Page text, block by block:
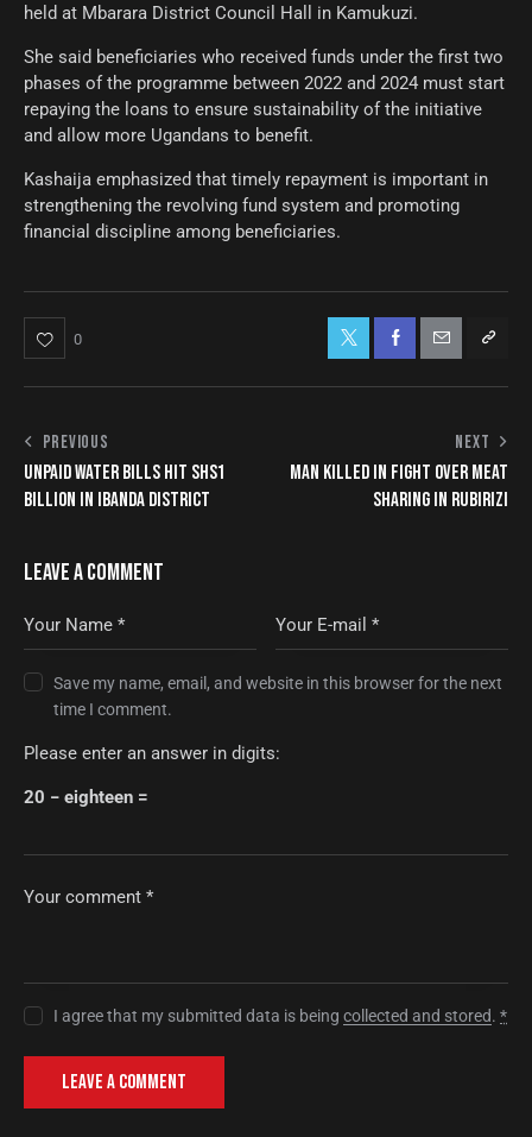
held at Mbarara District Council Hall in Kamukuzi.
She said beneficiaries who received funds under the first two
phases of the programme between 2022 and 2024 must start
repaying the loans to ensure sustainability of the initiative
and allow more Ugandans to benefit.
Kashaija emphasized that timely repayment is important in
strengthening the revolving fund system and promoting
financial discipline among beneficiaries.
0
PREVIOUS
UNPAID WATER BILLS HIT SHS1
BILLION IN IBANDA DISTRICT
NEXT
MAN KILLED IN FIGHT OVER MEAT
SHARING IN RUBIRIZI
LEAVE A COMMENT
Save my name, email, and website in this browser for the next
time I comment.
Please enter an answer in digits:
20 − eighteen =
I agree that my submitted data is beingcollected and stored.*